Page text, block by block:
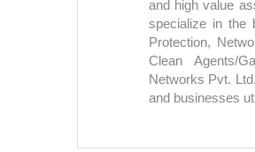
and high value
specialize in the
Protection,
Clean Agents/
Networks Pvt.
and businesses